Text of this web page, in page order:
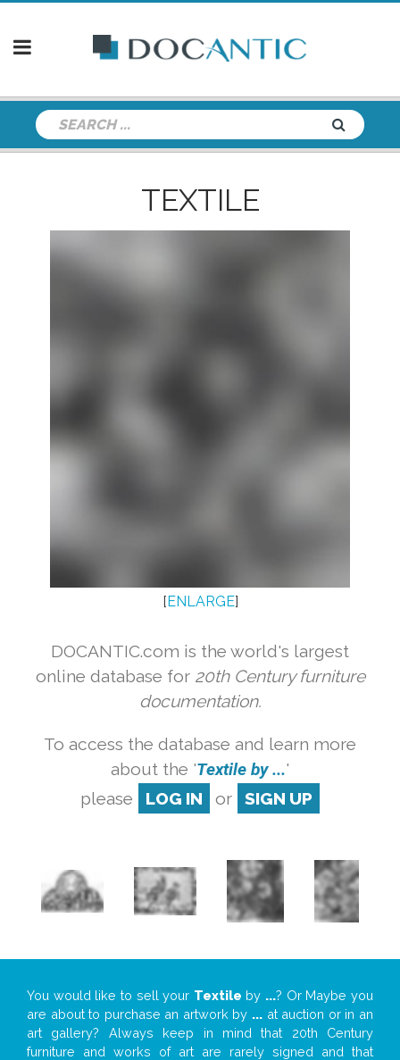
TEXTILE
[ENLARGE]
DOCANTIC.com is the world's largest
online database for 20th Century furniture
documentation.
To access the database and learn more
about the 'Textile by ...'
please
LOG IN or SIGN UP
You would like to sell your Textile by ...? Or Maybe you
are about to purchase an artwork by ... at auction or in an
art gallery? Always keep in mind that 20th Century
furniture and works of art are rarely signed and that